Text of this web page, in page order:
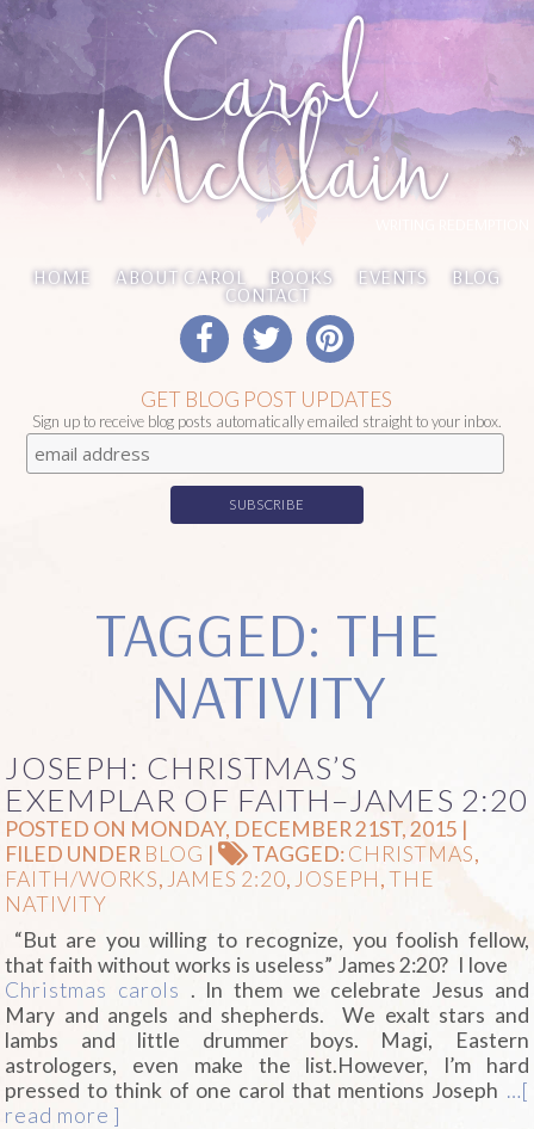
Carol
McClain
HOME ABOUT CAROL BOOKS EVENTS BLOG
CONTACT
GET BLOG POST UPDATES
Sign up to receive blog posts automatically emailed straight to your inbox.
TAGGED: THE
NATIVITY
JOSEPH: CHRISTMAS’S
EXEMPLAR OF FAITH–JAMES 2:20
POSTED ON MONDAY, DECEMBER 21ST, 2015 |
FILED UNDER BLOG | TAGGED:CHRISTMAS,
FAITH/WORKS, JAMES 2:20, JOSEPH,THE
NATIVITY
“But are you willing to recognize, you foolish fellow,
that faith without works is useless” James 2:20? I love
Christmas carols . In them we celebrate Jesus and
Mary and angels and shepherds. We exalt stars and
lambs and little drummer boys. Magi, Eastern
astrologers, even make the list.However, I’m hard
pressed to think of one carol that mentions Joseph …[
read more ]